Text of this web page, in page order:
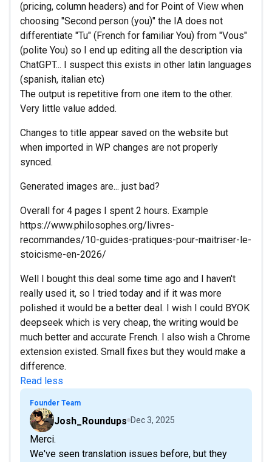
(pricing, column headers) and for Point of View when
choosing "Second person (you)" the IA does not
differentiate "Tu" (French for familiar You) from "Vous"
(polite You) so I end up editing all the description via
ChatGPT... I suspect this exists in other latin languages
(spanish, italian etc)
The output is repetitive from one item to the other.
Very little value added.
Changes to title appear saved on the website but
when imported in WP changes are not properly
synced.
Generated images are... just bad?
Overall for 4 pages I spent 2 hours. Example
https://www.philosophes.org/livres-
recommandes/10-guides-pratiques-pour-maitriser-le-
stoicisme-en-2026/
Well I bought this deal some time ago and I haven't
really used it, so I tried today and if it was more
polished it would be a better deal. I wish I could BYOK
deepseek which is very cheap, the writing would be
much better and accurate French. I also wish a Chrome
extension existed. Small fixes but they would make a
difference.
Read less
Founder Team
Josh_Roundups Dec 3, 2025
Merci.
We've seen translation issues before, but they